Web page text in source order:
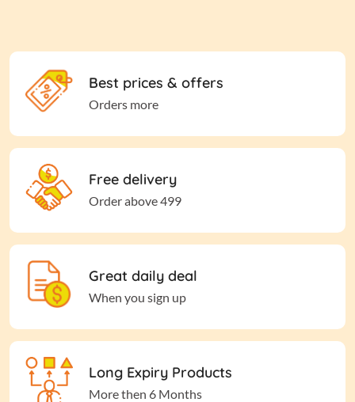
Best prices & offers
Orders more
Free delivery
Order above 499
Great daily deal
When you sign up
Long Expiry Products
More then 6 Months